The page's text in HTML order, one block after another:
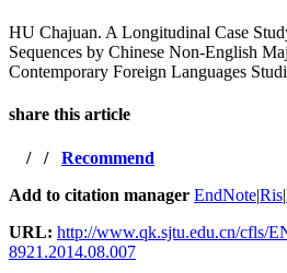
HU Chajuan. A Longitudinal Case
Sequences by Chinese Non-English
Contemporary Foreign Languages
share this article
/ / Recommend
Add to citation manager EndNote|Ris|
URL: http://www.qk.sjtu.edu.cn/cfls/
8921.2014.08.007